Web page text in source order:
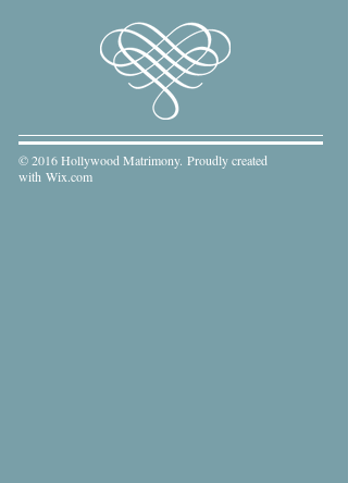
© 2016 Hollywood Matrimony. Proudly created
with Wix.com